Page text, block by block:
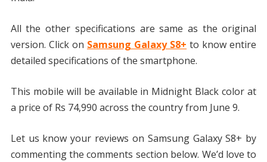
All the other specifications are same as the original
version. Click on Samsung Galaxy S8+ to know entire
detailed specifications of the smartphone.
This mobile will be available in Midnight Black color at
a price of Rs 74,990 across the country from June 9.
Let us know your reviews on Samsung Galaxy S8+ by
commenting the comments section below. We’d love to